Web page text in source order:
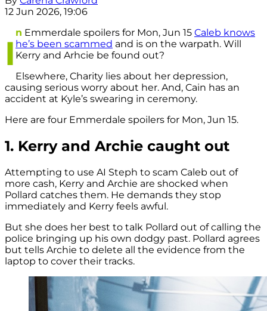
12 Jun 2026, 19:06
I
n Emmerdale spoilers for Mon, Jun 15 Caleb knows
he’s been scammed and is on the warpath. Will
Kerry and Arhcie be found out?
Elsewhere, Charity lies about her depression,
causing serious worry about her. And, Cain has an
accident at Kyle’s swearing in ceremony.
Here are four Emmerdale spoilers for Mon, Jun 15.
1. Kerry and Archie caught out
Attempting to use AI Steph to scam Caleb out of
more cash, Kerry and Archie are shocked when
Pollard catches them. He demands they stop
immediately and Kerry feels awful.
But she does her best to talk Pollard out of calling the
police bringing up his own dodgy past. Pollard agrees
but tells Archie to delete all the evidence from the
laptop to cover their tracks.